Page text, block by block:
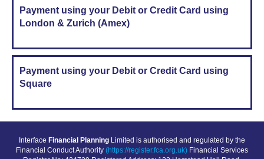
Payment using your Debit or Credit Card using
London & Zurich (Amex)
Payment using your Debit or Credit Card using
Square
Interface Financial Planning Limited is authorised and regulated by the
Financial Conduct Authority (https://register.fca.org.uk) Financial Services